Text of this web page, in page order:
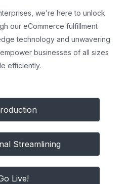
we’re here to unlock
our eCommerce fulfillment
technology and unwavering
businesses of all sizes
efficiently.
Streamlining
Live!